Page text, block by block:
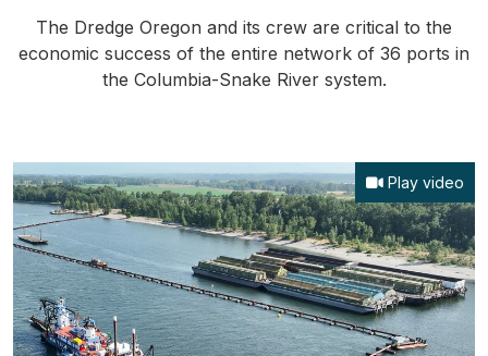
The Dredge Oregon and its crew are critical to the
economic success of the entire network of 36 ports in
the Columbia-Snake River system.
Play video